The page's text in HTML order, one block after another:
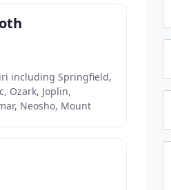
including Springfield,
Ozark, Joplin,
Neosho, Mount